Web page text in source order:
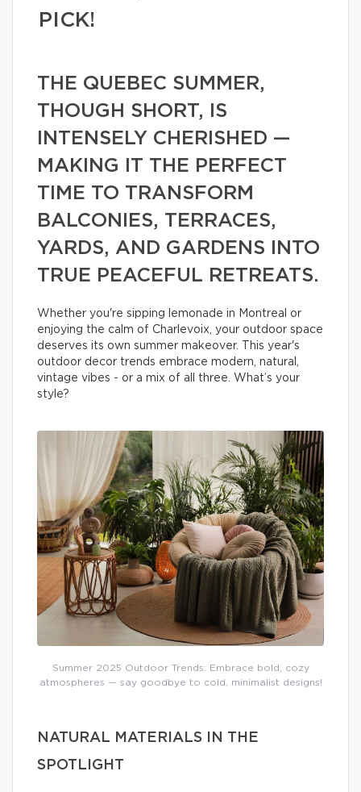
PICK!
THE QUEBEC SUMMER,
THOUGH SHORT, IS
INTENSELY CHERISHED —
MAKING IT THE PERFECT
TIME TO TRANSFORM
BALCONIES, TERRACES,
YARDS, AND GARDENS INTO
TRUE PEACEFUL RETREATS.
Whether you're sipping lemonade in Montreal or
enjoying the calm of Charlevoix, your outdoor space
deserves its own summer makeover. This year's
outdoor decor trends embrace modern, natural,
vintage vibes - or a mix of all three. What’s your
style?
Summer 2025 Outdoor Trends: Embrace bold, cozy
atmospheres — say goodbye to cold, minimalist designs!
NATURAL MATERIALS IN THE
SPOTLIGHT